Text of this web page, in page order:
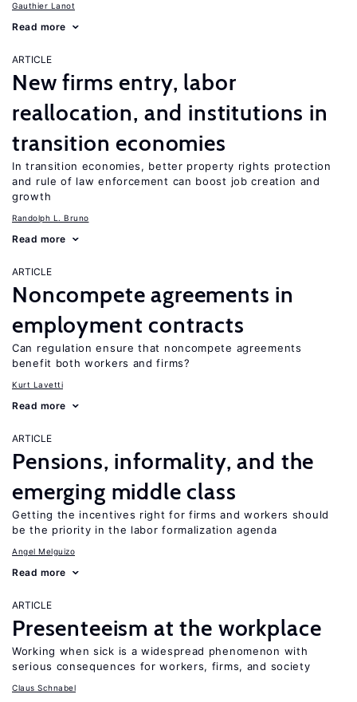
Gauthier Lanot
Read more
ARTICLE
New firms entry, labor
reallocation, and institutions in
transition economies
In transition economies, better property rights protection
and rule of law enforcement can boost job creation and
growth
Randolph L. Bruno
Read more
ARTICLE
Noncompete agreements in
employment contracts
Can regulation ensure that noncompete agreements
benefit both workers and firms?
Kurt Lavetti
Read more
ARTICLE
Pensions, informality, and the
emerging middle class
Getting the incentives right for firms and workers should
be the priority in the labor formalization agenda
Angel Melguizo
Read more
ARTICLE
Presenteeism at the workplace
Working when sick is a widespread phenomenon with
serious consequences for workers, firms, and society
Claus Schnabel